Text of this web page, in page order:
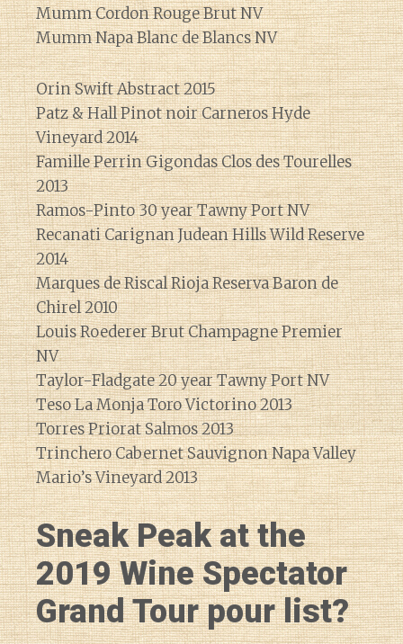
Mumm Cordon Rouge Brut NV
Mumm Napa Blanc de Blancs NV
Orin Swift Abstract 2015
Patz & Hall Pinot noir Carneros Hyde
Vineyard 2014
Famille Perrin Gigondas Clos des Tourelles
2013
Ramos-Pinto 30 year Tawny Port NV
Recanati Carignan Judean Hills Wild Reserve
2014
Marques de Riscal Rioja Reserva Baron de
Chirel 2010
Louis Roederer Brut Champagne Premier
NV
Taylor-Fladgate 20 year Tawny Port NV
Teso La Monja Toro Victorino 2013
Torres Priorat Salmos 2013
Trinchero Cabernet Sauvignon Napa Valley
Mario’s Vineyard 2013
Sneak Peak at the
2019 Wine Spectator
Grand Tour pour list?